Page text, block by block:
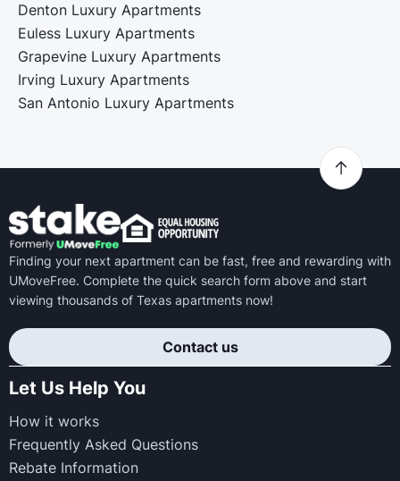
Denton Luxury Apartments
Euless Luxury Apartments
Grapevine Luxury Apartments
Irving Luxury Apartments
San Antonio Luxury Apartments
Finding your next apartment can be fast, free and rewarding with
UMoveFree. Complete the quick search form above and start
viewing thousands of Texas apartments now!
Contact us
Let Us Help You
How it works
Frequently Asked Questions
Rebate Information